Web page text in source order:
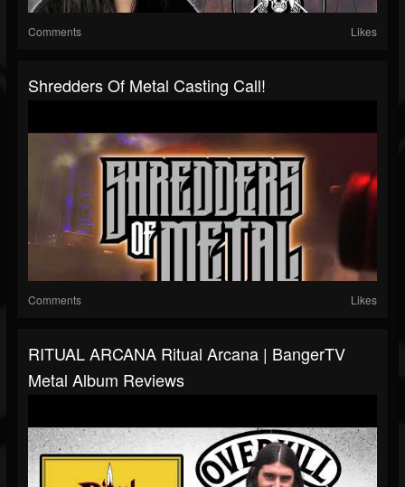
Comments Likes
Shredders Of Metal Casting Call!
Comments Likes
RITUAL ARCANA Ritual Arcana | BangerTV
Metal Album Reviews